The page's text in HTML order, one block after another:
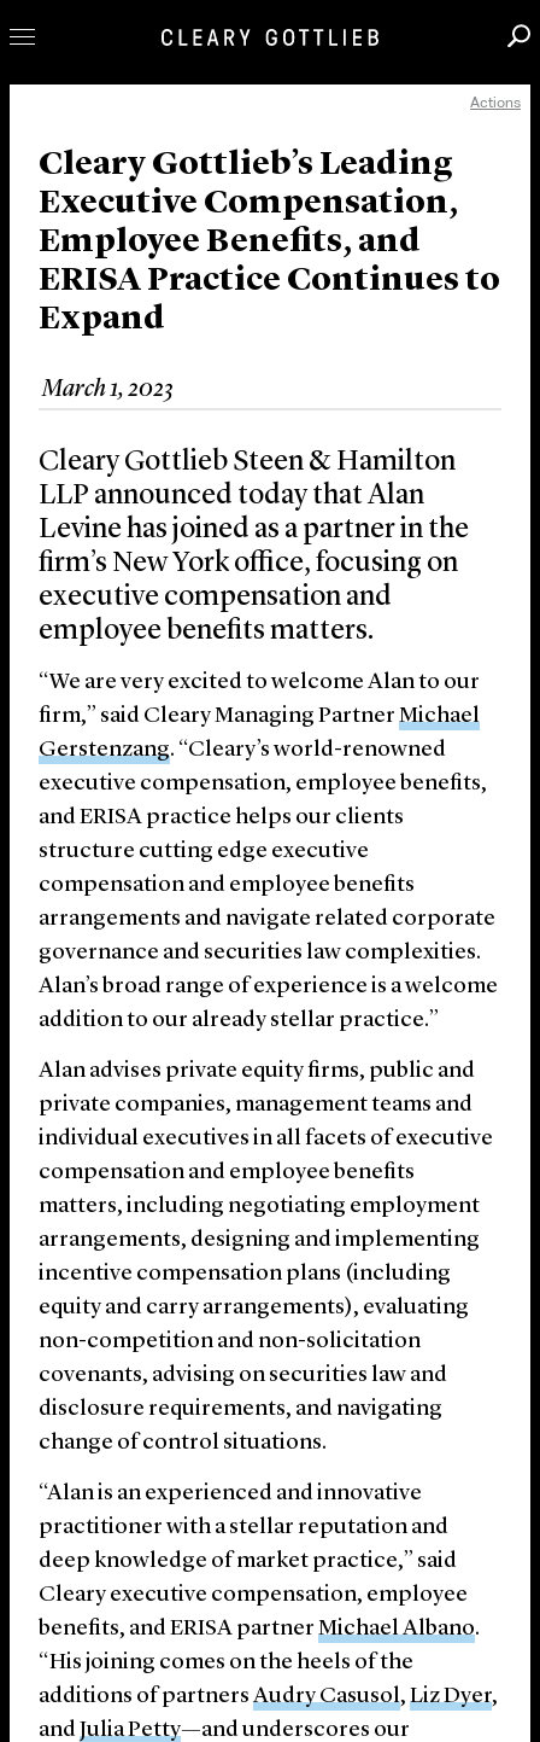
Our Practice
Innovation
Careers
News & Insights
About Us
Locations
Actions
Cleary Gottlieb’s Leading
Executive Compensation,
Employee Benefits, and
ERISA Practice Continues to
Expand
March 1, 2023
Cleary Gottlieb Steen & Hamilton
LLP announced today that Alan
Levine has joined as a partner in the
firm’s New York office, focusing on
executive compensation and
employee benefits matters.
“We are very excited to welcome Alan to our
firm,” said Cleary Managing Partner Michael
Gerstenzang. “Cleary’s world-renowned
executive compensation, employee benefits,
and ERISA practice helps our clients
structure cutting edge executive
compensation and employee benefits
arrangements and navigate related corporate
governance and securities law complexities.
Alan’s broad range of experience is a welcome
addition to our already stellar practice.”
Alan advises private equity firms, public and
private companies, management teams and
individual executives in all facets of executive
compensation and employee benefits
matters, including negotiating employment
arrangements, designing and implementing
incentive compensation plans (including
equity and carry arrangements), evaluating
non-competition and non-solicitation
covenants, advising on securities law and
disclosure requirements, and navigating
change of control situations.
“Alan is an experienced and innovative
practitioner with a stellar reputation and
deep knowledge of market practice,” said
Cleary executive compensation, employee
benefits, and ERISA partner Michael Albano.
“His joining comes on the heels of the
additions of partners Audry Casusol, Liz Dyer,
andJulia Petty—and underscores our